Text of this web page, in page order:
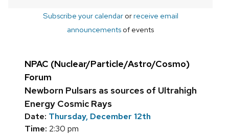
Subscribe your calendarorreceive email
announcements of events
NPAC (Nuclear/Particle/Astro/Cosmo)
Forum
Newborn Pulsars as sources of Ultrahigh
Energy Cosmic Rays
Date: Thursday, December 12th
Time: 2:30 pm